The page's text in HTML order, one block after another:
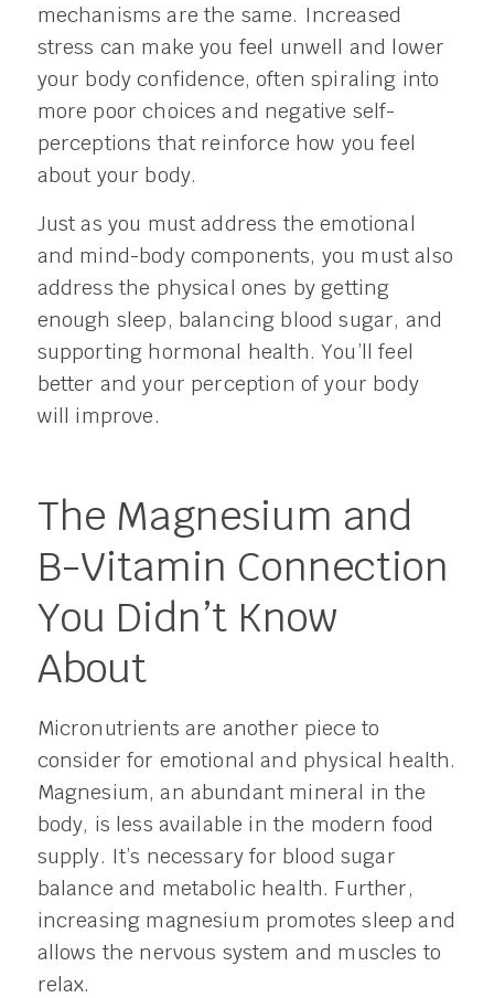
mechanisms are the same. Increased
stress can make you feel unwell and lower
your body confidence, often spiraling into
more poor choices and negative self-
perceptions that reinforce how you feel
about your body.
Just as you must address the emotional
and mind-body components, you must also
address the physical ones by getting
enough sleep, balancing blood sugar, and
supporting hormonal health. You’ll feel
better and your perception of your body
will improve.
The Magnesium and
B-Vitamin Connection
You Didn’t Know
About
Micronutrients are another piece to
consider for emotional and physical health.
Magnesium, an abundant mineral in the
body, is less available in the modern food
supply. It’s necessary for blood sugar
balance and metabolic health. Further,
increasing magnesium promotes sleep and
allows the nervous system and muscles to
relax.